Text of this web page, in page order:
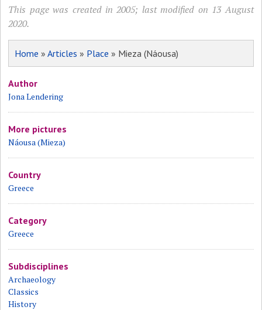
This page was created in 2005; last modified on 13 August
2020.
Home »Articles » Place » Mieza (Náousa)
Author
Jona Lendering
More pictures
Náousa (Mieza)
Country
Greece
Category
Greece
Subdisciplines
Archaeology
Classics
History